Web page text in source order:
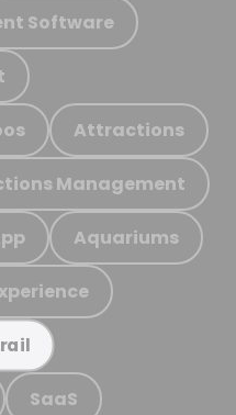
Software
Attractions
Management
Aquariums
SaaS